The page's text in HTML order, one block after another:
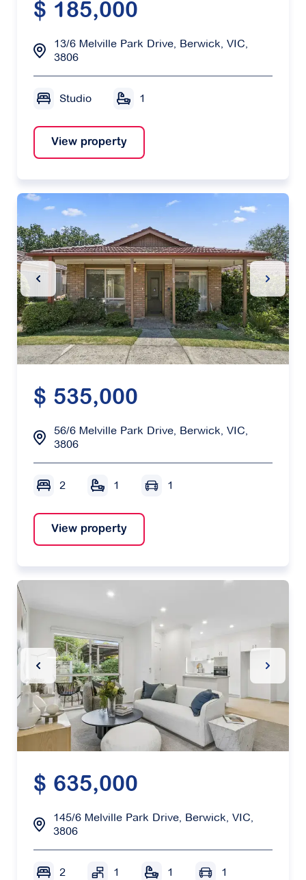
$ 185,000
13/6 Melville Park Drive, Berwick, VIC,
3806
Studio 1
View property
Previous Slide Next
$ 535,000
56/6 Melville Park Drive, Berwick, VIC,
3806
2 1 1
View property
Previous Slide Next
$ 635,000
145/6 Melville Park Drive, Berwick, VIC,
3806
2 1 1 1